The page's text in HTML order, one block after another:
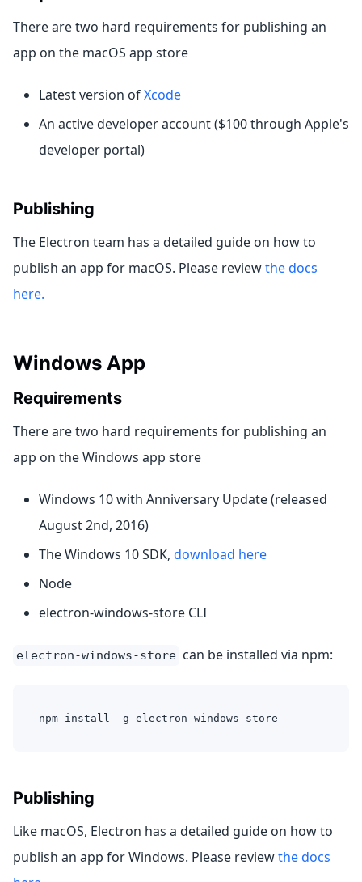
There are two hard requirements for publishing an
app on the macOS app store
Latest version ofXcode
An active developer account ($100 through Apple's
developer portal)
Publishing
The Electron team has a detailed guide on how to
publish an app for macOS. Please reviewthe docs
here.
Windows App
Requirements
There are two hard requirements for publishing an
app on the Windows app store
Windows 10 with Anniversary Update (released
August 2nd, 2016)
The Windows 10 SDK, download here
Node
electron-windows-store CLI
electron-windows-store can be installed via npm:
npm install -g electron-windows-store
Publishing
Like macOS, Electron has a detailed guide on how to
publish an app for Windows. Please reviewthe docs